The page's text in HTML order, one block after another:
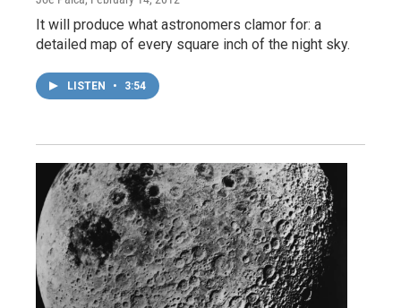
It will produce what astronomers clamor for: a
detailed map of every square inch of the night sky.
LISTEN • 3:54